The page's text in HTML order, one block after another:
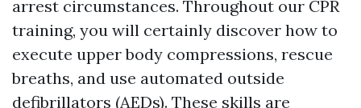
arrest circumstances. Throughout our CPR
training, you will certainly discover how to
execute upper body compressions, rescue
breaths, and use automated outside
defibrillators (AEDs). These skills are